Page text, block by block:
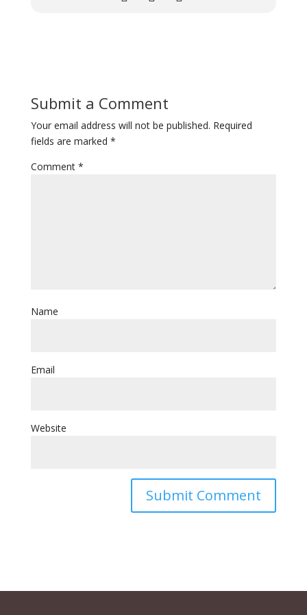
Submit a Comment
Your email address will not be published. Required
fields are marked *
Comment *
Name
Email
Website